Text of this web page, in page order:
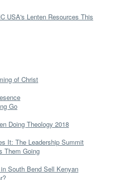
USA's Lenten Resources This
of Christ
Go
Doing Theology 2018
It: The Leadership Summit
Them Going
South Bend Sell Kenyan